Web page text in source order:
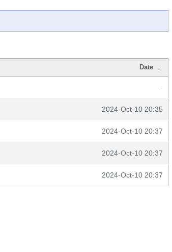
Date ↓
-
2024-Oct-10 20:35
2024-Oct-10 20:37
2024-Oct-10 20:37
2024-Oct-10 20:37